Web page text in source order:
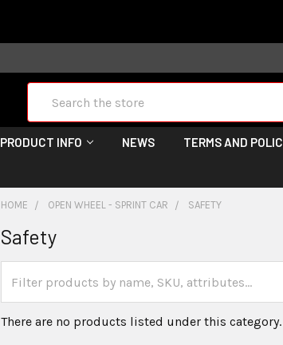
PRODUCT INFO NEWS TERMS AND
HOME OPEN WHEEL - SPRINT CAR SAFETY
Safety
There are no products listed under this category.